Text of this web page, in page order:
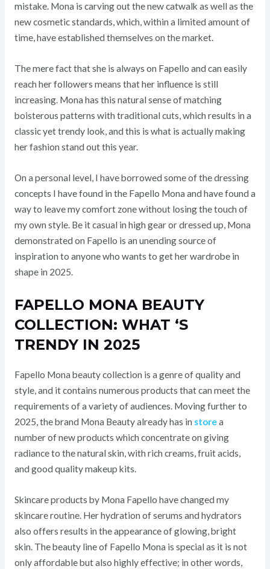
mistake. Mona is carving out the new catwalk as well as the
new cosmetic standards, which, within a limited amount of
time, have established themselves on the market.
The mere fact that she is always on Fapello and can easily
reach her followers means that her influence is still
increasing. Mona has this natural sense of matching
boisterous patterns with traditional cuts, which results in a
classic yet trendy look, and this is what is actually making
her fashion stand out this year.
On a personal level, I have borrowed some of the dressing
concepts I have found in the Fapello Mona and have found a
way to leave my comfort zone without losing the touch of
my own style. Be it casual in high gear or dressed up, Mona
demonstrated on Fapello is an unending source of
inspiration to anyone who wants to get her wardrobe in
shape in 2025.
FAPELLO MONA BEAUTY
COLLECTION: WHAT ‘S
TRENDY IN 2025
Fapello Mona beauty collection is a genre of quality and
style, and it contains numerous products that can meet the
requirements of a variety of audiences. Moving further to
2025, the brand Mona Beauty already has in storea
number of new products which concentrate on giving
radiance to the natural skin, with rich creams, fruit acids,
and good quality makeup kits.
Skincare products by Mona Fapello have changed my
skincare routine. Her hydration of serums and hydrators
also offers results in the appearance of glowing, bright
skin. The beauty line of Fapello Mona is special as it is not
only affordable but also highly effective; in other words,